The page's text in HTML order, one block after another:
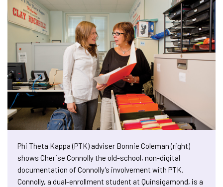
Phi Theta Kappa (PTK) adviser Bonnie Coleman (right)
shows Cherise Connolly the old-school, non-digital
documentation of Connolly’s involvement with PTK.
Connolly, a dual-enrollment student at Quinsigamond, is a